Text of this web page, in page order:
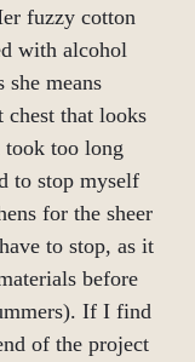
fuzzy cotton
with alcohol
she means
chest that looks
too long
to stop myself
for the sheer
to stop, as it
before
If I find
of the project